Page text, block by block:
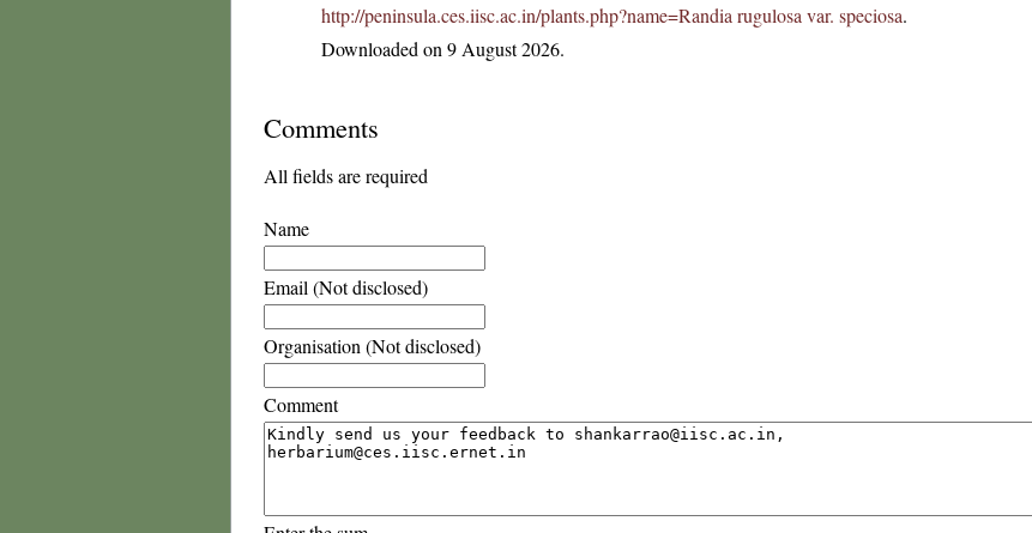
http://peninsula.ces.iisc.ac.in/plants.php?name=Randia rugulosa var. speciosa.
Downloaded on 9 August 2026.
Comments
All fields are required
Name
Email (Not disclosed)
Organisation (Not disclosed)
Comment